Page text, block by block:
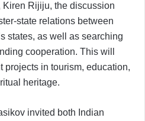
Kiren Rijiju, the discussion
state relations between
states, as well as searching
cooperation. This will
projects in tourism, education,
heritage.
invited both Indian